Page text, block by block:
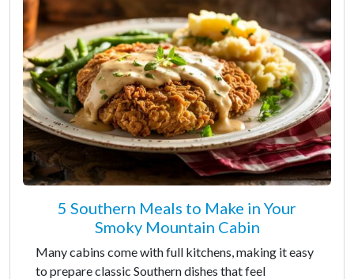
5 Southern Meals to Make in Your
Smoky Mountain Cabin
Many cabins come with full kitchens, making it easy
to prepare classic Southern dishes that feel